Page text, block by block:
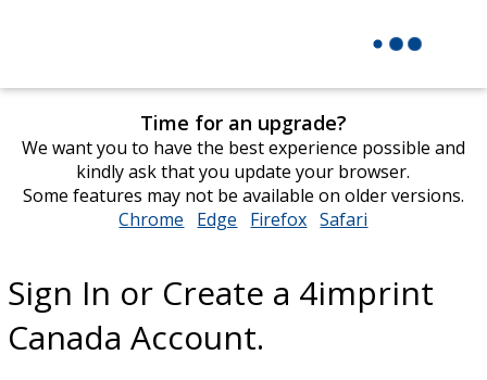
Time for an upgrade?
We want you to have the best experience possible and
kindly ask that you update your browser.
Some features may not be available on older versions.
Chrome opens
window
Edge opens
window
Firefox opens
window
Safari
window
Sign In or Create a 4imprint
Canada Account.